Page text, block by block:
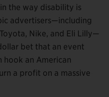
the way disability is
advertisers—including
Nike, and Eli Lilly—
bet that an event
hook an American
a profit on a massive